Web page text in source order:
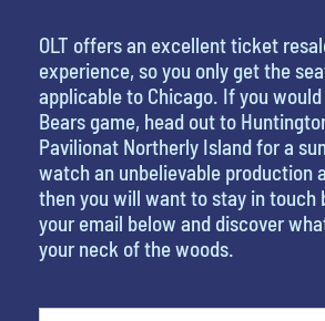
OLT offers an excellent ticket
experience, so you only get the
applicable to Chicago. If you
Bears game, head out to
Pavilionat Northerly Island for a
watch an unbelievable production
then you will want to stay in touch
your email below and discover
your neck of the woods.